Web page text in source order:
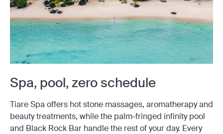
Spa, pool, zero schedule
Tiare Spa offers hot stone massages, aromatherapy and
beauty treatments, while the palm-fringed infinity pool
and Black Rock Bar handle the rest of your day. Every